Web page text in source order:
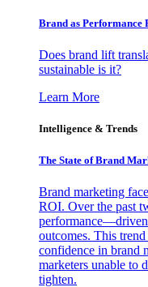
Brand as Performance
Does brand lift
sustainable is it?
Learn More
Intelligence & Trends
The State of Brand
Brand marketing
ROI. Over the past
performance—driven
outcomes. This
confidence in brand
marketers unable to
tighten.